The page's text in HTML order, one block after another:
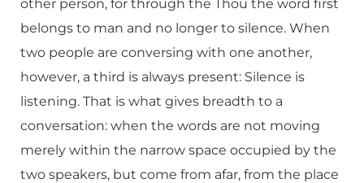
other person, for through the Thou the word first
belongs to man and no longer to silence. When
two people are conversing with one another,
however, a third is always present: Silence is
listening. That is what gives breadth to a
conversation: when the words are not moving
merely within the narrow space occupied by the
two speakers, but come from afar, from the place